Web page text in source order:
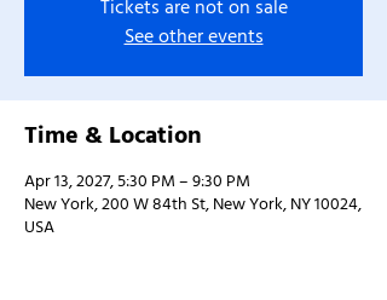
Tickets are not on sale
See other events
Time & Location
Apr 13, 2027, 5:30 PM – 9:30 PM
New York, 200 W 84th St, New York, NY 10024,
USA